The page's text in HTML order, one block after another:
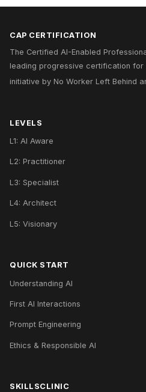
CAP CERTIFICATION
The Certified AI-Enabled
leading progressive certification for
initiative by No Worker Left Behind
LEVELS
L1: AI Aware
L2: Practitioner
L3: Specialist
L4: Architect
L5: Visionary
QUICK START
Understanding AI
First AI Interactions
Prompt Engineering
Ethics & Responsible AI
SKILLSCLINIC